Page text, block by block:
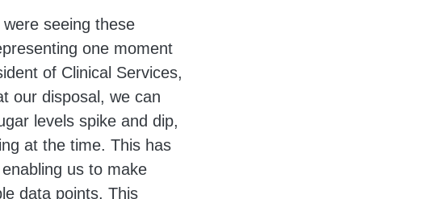
seeing these
one moment
of Clinical Services,
our disposal, we can
levels spike and dip,
at the time. This has
us to make
data points. This